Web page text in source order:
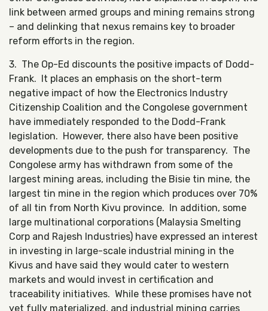
link between armed groups and mining remains strong
– and delinking that nexus remains key to broader
reform efforts in the region.
3. The Op-Ed discounts the positive impacts of Dodd-
Frank. It places an emphasis on the short-term
negative impact of how the Electronics Industry
Citizenship Coalition and the Congolese government
have immediately responded to the Dodd-Frank
legislation. However, there also have been positive
developments due to the push for transparency. The
Congolese army has withdrawn from some of the
largest mining areas, including the Bisie tin mine, the
largest tin mine in the region which produces over 70%
of all tin from North Kivu province. In addition, some
large multinational corporations (Malaysia Smelting
Corp and Rajesh Industries) have expressed an interest
in investing in large-scale industrial mining in the
Kivus and have said they would cater to western
markets and would invest in certification and
traceability initiatives. While these promises have not
yet fully materialized, and industrial mining carries